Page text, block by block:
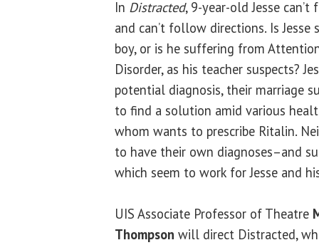
In Distracted, 9-year-old Jesse
and can’t follow directions. Is
boy, or is he suffering from
Disorder, as his teacher suspects?
potential diagnosis, their marriage
to find a solution amid various
whom wants to prescribe Ritalin.
to have their own diagnoses–and
which seem to work for Jesse and
UIS Associate Professor of Theatre
Thompson will direct Distracted,